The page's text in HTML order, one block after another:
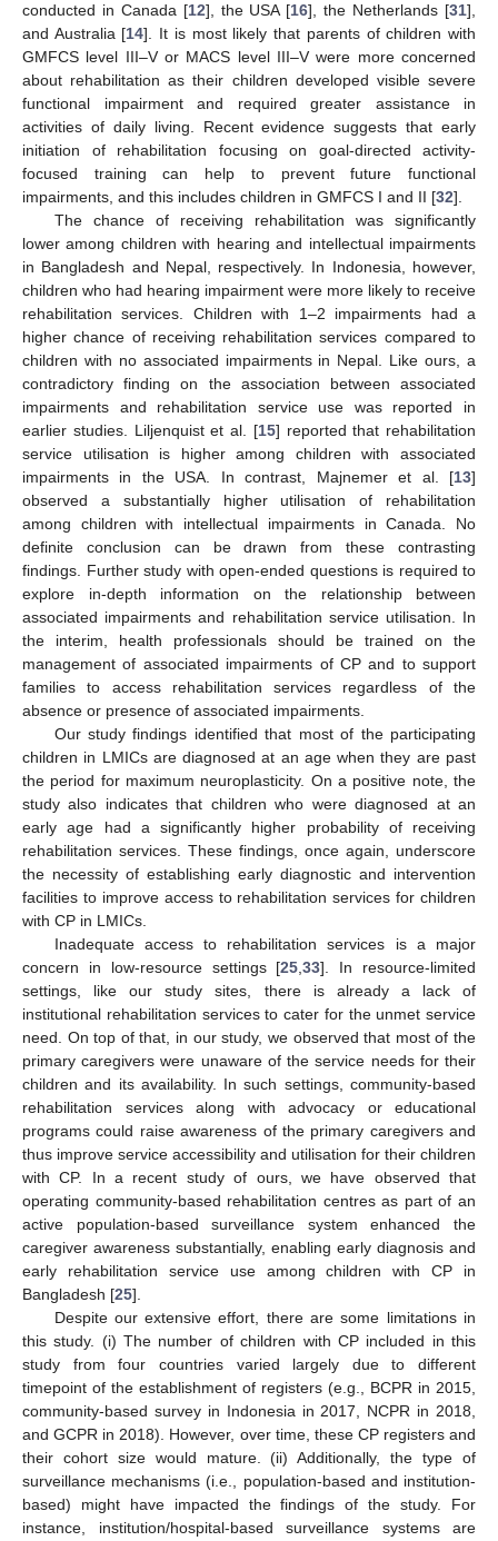
conducted in Canada [12], the USA [16], the Netherlands [31],
and Australia [14]. It is most likely that parents of children with
GMFCS level III–V or MACS level III–V were more concerned
about rehabilitation as their children developed visible severe
functional impairment and required greater assistance in
activities of daily living. Recent evidence suggests that early
initiation of rehabilitation focusing on goal-directed activity-
focused training can help to prevent future functional
impairments, and this includes children in GMFCS I and II [32].
The chance of receiving rehabilitation was significantly
lower among children with hearing and intellectual impairments
in Bangladesh and Nepal, respectively. In Indonesia, however,
children who had hearing impairment were more likely to receive
rehabilitation services. Children with 1–2 impairments had a
higher chance of receiving rehabilitation services compared to
children with no associated impairments in Nepal. Like ours, a
contradictory finding on the association between associated
impairments and rehabilitation service use was reported in
earlier studies. Liljenquist et al. [15] reported that rehabilitation
service utilisation is higher among children with associated
impairments in the USA. In contrast, Majnemer et al. [13]
observed a substantially higher utilisation of rehabilitation
among children with intellectual impairments in Canada. No
definite conclusion can be drawn from these contrasting
findings. Further study with open-ended questions is required to
explore in-depth information on the relationship between
associated impairments and rehabilitation service utilisation. In
the interim, health professionals should be trained on the
management of associated impairments of CP and to support
families to access rehabilitation services regardless of the
absence or presence of associated impairments.
Our study findings identified that most of the participating
children in LMICs are diagnosed at an age when they are past
the period for maximum neuroplasticity. On a positive note, the
study also indicates that children who were diagnosed at an
early age had a significantly higher probability of receiving
rehabilitation services. These findings, once again, underscore
the necessity of establishing early diagnostic and intervention
facilities to improve access to rehabilitation services for children
with CP in LMICs.
Inadequate access to rehabilitation services is a major
concern in low-resource settings [25,33]. In resource-limited
settings, like our study sites, there is already a lack of
institutional rehabilitation services to cater for the unmet service
need. On top of that, in our study, we observed that most of the
primary caregivers were unaware of the service needs for their
children and its availability. In such settings, community-based
rehabilitation services along with advocacy or educational
programs could raise awareness of the primary caregivers and
thus improve service accessibility and utilisation for their children
with CP. In a recent study of ours, we have observed that
operating community-based rehabilitation centres as part of an
active population-based surveillance system enhanced the
caregiver awareness substantially, enabling early diagnosis and
early rehabilitation service use among children with CP in
Bangladesh [25].
Despite our extensive effort, there are some limitations in
this study. (i) The number of children with CP included in this
study from four countries varied largely due to different
timepoint of the establishment of registers (e.g., BCPR in 2015,
community-based survey in Indonesia in 2017, NCPR in 2018,
and GCPR in 2018). However, over time, these CP registers and
their cohort size would mature. (ii) Additionally, the type of
surveillance mechanisms (i.e., population-based and institution-
based) might have impacted the findings of the study. For
instance, institution/hospital-based surveillance systems are